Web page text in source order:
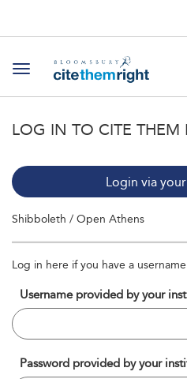
Toggle navigation
LOG IN TO CITE THEM
Login via
Shibboleth / Open Athens
Log in here if you have a
Username provided by your
Password provided by your